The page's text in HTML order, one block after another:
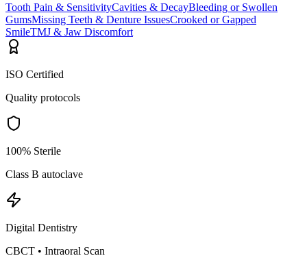
Tooth Pain & SensitivityCavities & DecayBleeding or Swollen
GumsMissing Teeth & Denture IssuesCrooked or Gapped
SmileTMJ & Jaw Discomfort
ISO Certified
Quality protocols
100% Sterile
Class B autoclave
Digital Dentistry
CBCT • Intraoral Scan